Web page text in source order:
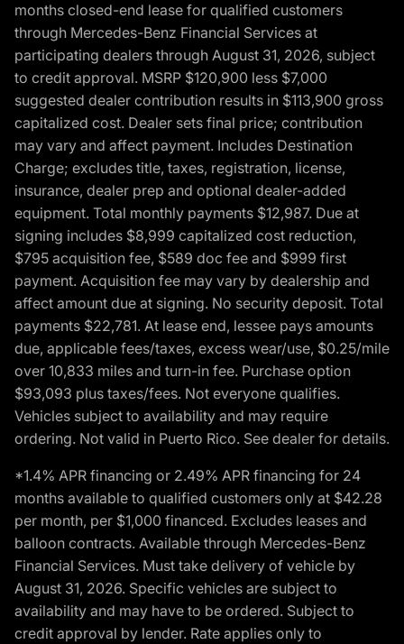
months closed-end lease for qualified customers
through Mercedes-Benz Financial Services at
participating dealers through August 31, 2026, subject
to credit approval. MSRP $120,900 less $7,000
suggested dealer contribution results in $113,900 gross
capitalized cost. Dealer sets final price; contribution
may vary and affect payment. Includes Destination
Charge; excludes title, taxes, registration, license,
insurance, dealer prep and optional dealer-added
equipment. Total monthly payments $12,987. Due at
signing includes $8,999 capitalized cost reduction,
$795 acquisition fee, $589 doc fee and $999 first
payment. Acquisition fee may vary by dealership and
affect amount due at signing. No security deposit. Total
payments $22,781. At lease end, lessee pays amounts
due, applicable fees/taxes, excess wear/use, $0.25/mile
over 10,833 miles and turn-in fee. Purchase option
$93,093 plus taxes/fees. Not everyone qualifies.
Vehicles subject to availability and may require
ordering. Not valid in Puerto Rico. See dealer for details.
*1.4% APR financing or 2.49% APR financing for 24
months available to qualified customers only at $42.28
per month, per $1,000 financed. Excludes leases and
balloon contracts. Available through Mercedes-Benz
Financial Services. Must take delivery of vehicle by
August 31, 2026. Specific vehicles are subject to
availability and may have to be ordered. Subject to
credit approval by lender. Rate applies only to